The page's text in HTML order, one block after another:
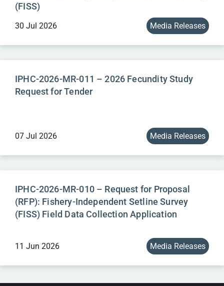
(FISS)
30 Jul 2026 Media Releases
IPHC-2026-MR-011 – 2026 Fecundity Study
Request for Tender
07 Jul 2026 Media Releases
IPHC-2026-MR-010 – Request for Proposal
(RFP): Fishery-Independent Setline Survey
(FISS) Field Data Collection Application
11 Jun 2026 Media Releases